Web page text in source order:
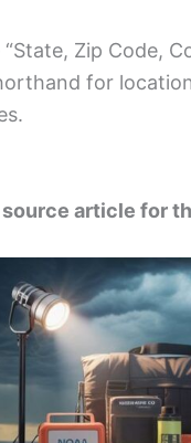
“State, Zip Code,
for
source article for